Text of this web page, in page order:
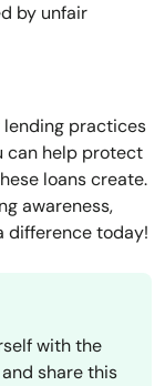
by unfair
lending practices
can help protect
loans create.
awareness,
difference today!
with the
share this